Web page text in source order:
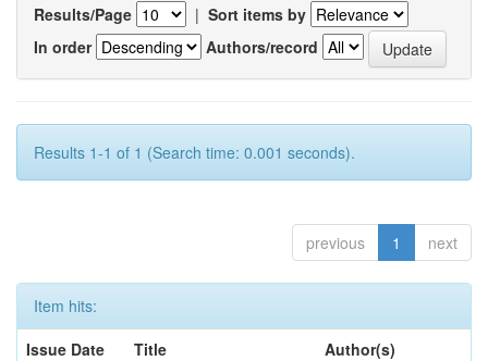
Results/Page | Sort items by
In order
Authors/record
Results 1-1 of 1 (Search time: 0.001 seconds).
previous 1 next
Item hits:
Issue Date
Title
Author(s)